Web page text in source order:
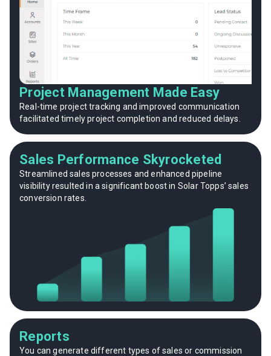
Project Management Made Easy
Real-time project tracking and improved communication
facilitated timely project completion and reduced delays.
Sales Performance Skyrocketed
Streamlined sales processes and enhanced pipeline
visibility resulted in a significant boost in Solar Topps’ sales
conversion rates.
Reports
You can generate different types of sales or commission